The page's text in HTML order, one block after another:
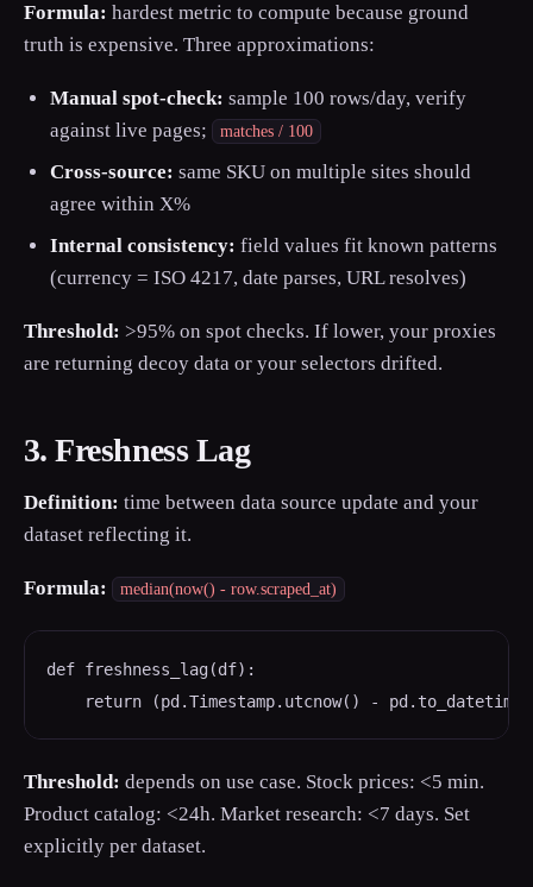
Formula: hardest metric to compute because ground
truth is expensive. Three approximations:
Manual spot-check: sample 100 rows/day, verify
against live pages;
matches / 100
Cross-source: same SKU on multiple sites should
agree within X%
Internal consistency: field values fit known patterns
(currency = ISO 4217, date parses, URL resolves)
Threshold: >95% on spot checks. If lower, your proxies
are returning decoy data or your selectors drifted.
3. Freshness Lag
Definition: time between data source update and your
dataset reflecting it.
Formula: median(now() - row.scraped_at)
def freshness_lag(df):
return (pd.Timestamp.utcnow() -
Threshold: depends on use case. Stock prices: <5 min.
Product catalog: <24h. Market research: <7 days. Set
explicitly per dataset.